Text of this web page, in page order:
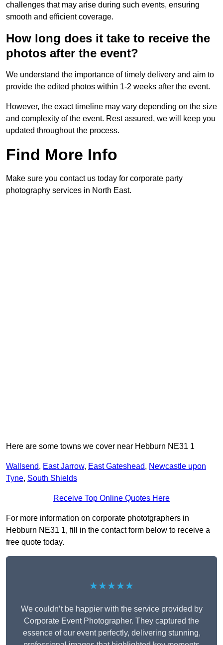
challenges that may arise during such events, ensuring
smooth and efficient coverage.
How long does it take to receive the
photos after the event?
We understand the importance of timely delivery and aim to
provide the edited photos within 1-2 weeks after the event.
However, the exact timeline may vary depending on the size
and complexity of the event. Rest assured, we will keep you
updated throughout the process.
Find More Info
Make sure you contact us today for corporate party
photography services in North East.
Here are some towns we cover near Hebburn NE31 1
Wallsend, East Jarrow, East Gateshead, Newcastle upon
Tyne, South Shields
Receive Top Online Quotes Here
For more information on corporate phototgraphers in
Hebburn NE31 1, fill in the contact form below to receive a
free quote today.
★★★★★
We couldn’t be happier with the service provided by
Corporate Event Photographer. They captured the
essence of our event perfectly, delivering stunning,